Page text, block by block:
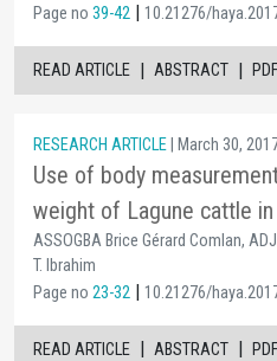
Page no 39-42 | 10.21276/
READ ARTICLE | ABSTRACT | PDF
RESEARCH ARTICLE | March 30,
Use of body
weight of Lagune cattle
ASSOGBA Brice Gérard Comlan,
T. Ibrahim
Page no 23-32 | 10.21276/
READ ARTICLE | ABSTRACT | PDF